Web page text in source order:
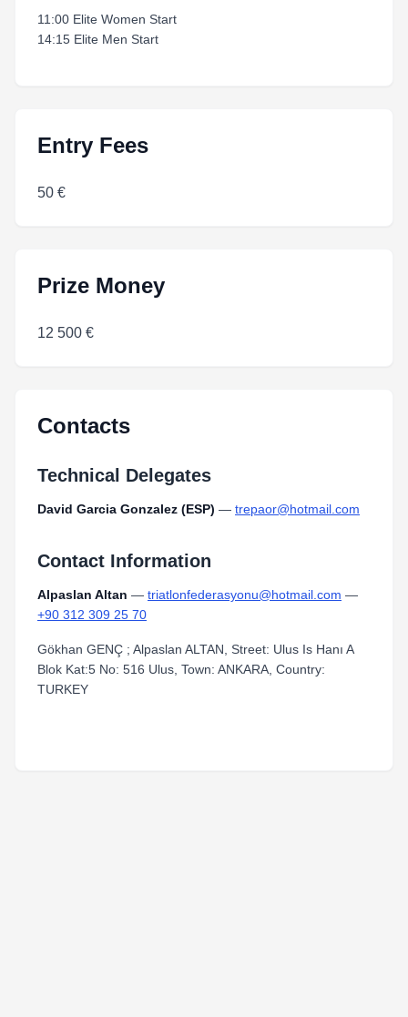
11:00 Elite Women Start
14:15 Elite Men Start
Entry Fees
50 €
Prize Money
12 500 €
Contacts
Technical Delegates
David Garcia Gonzalez (ESP) — trepaor@hotmail.com
Contact Information
Alpaslan Altan — triatlonfederasyonu@hotmail.com —
+90 312 309 25 70
Gökhan GENÇ ; Alpaslan ALTAN, Street: Ulus Is Hanı A
Blok Kat:5 No: 516 Ulus, Town: ANKARA, Country:
TURKEY